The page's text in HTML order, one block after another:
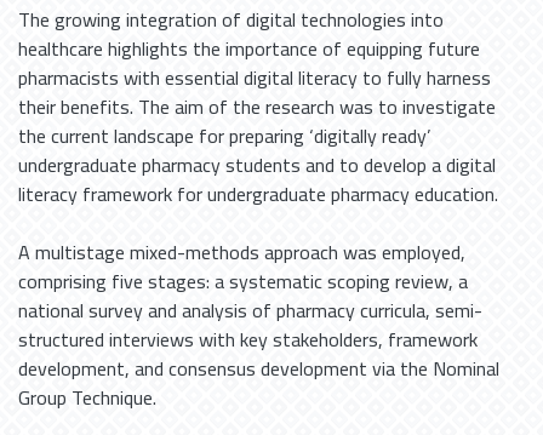
The growing integration of digital technologies into
healthcare highlights the importance of equipping future
pharmacists with essential digital literacy to fully harness
their benefits. The aim of the research was to investigate
the current landscape for preparing ‘digitally ready’
undergraduate pharmacy students and to develop a digital
literacy framework for undergraduate pharmacy education.
A multistage mixed-methods approach was employed,
comprising five stages: a systematic scoping review, a
national survey and analysis of pharmacy curricula, semi-
structured interviews with key stakeholders, framework
development, and consensus development via the Nominal
Group Technique.